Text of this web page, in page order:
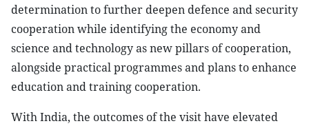
determination to further deepen defence and security
cooperation while identifying the economy and
science and technology as new pillars of cooperation,
alongside practical programmes and plans to enhance
education and training cooperation.
With India, the outcomes of the visit have elevated